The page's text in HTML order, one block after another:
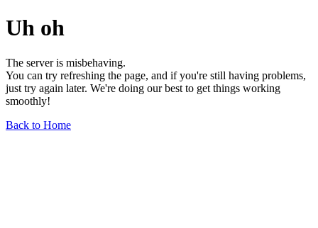
Uh oh
The server is misbehaving.
You can try refreshing the page, and if you're still having problems,
just try again later. We're doing our best to get things working
smoothly!
Back to Home